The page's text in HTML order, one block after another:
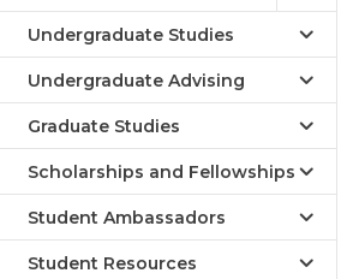
Undergraduate Studies
Undergraduate Advising
Graduate Studies
Scholarships and Fellowships
Student Ambassadors
Student Resources